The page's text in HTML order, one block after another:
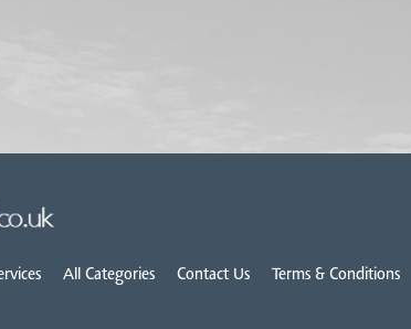
All Categories Contact Us Terms & Conditions